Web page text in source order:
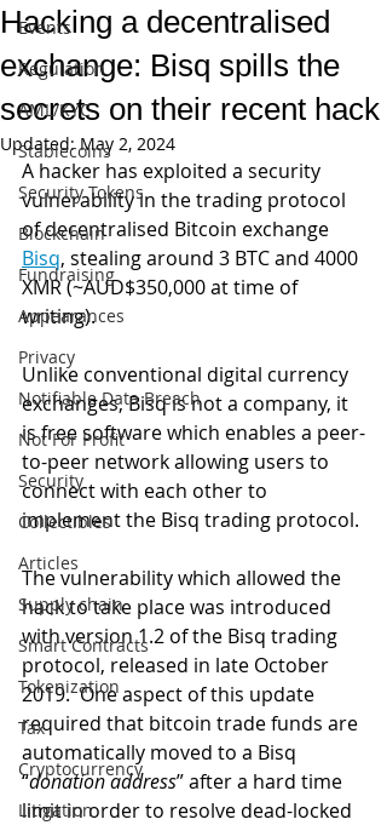
Events
Regulation
AML/KYC
Stablecoins
Security Tokens
Blockchain
Fundraising
Appearances
Privacy
Notifiable Data Breach
Not For Profit
Security
Collectibles
Articles
Supply chain
Smart Contracts
Tokenization
Tax
Cryptocurrency
Litigation
Hacking a decentralised
exchange: Bisq spills the
secrets on their recent hack
Updated:May 2, 2024
A hacker has exploited a security
vulnerability in the trading protocol
of decentralised Bitcoin exchange
Bisq, stealing around 3 BTC and 4000
XMR (~AUD$350,000 at time of
writing).
Unlike conventional digital currency
exchanges, Bisq is not a company, it
is free software which enables a peer-
to-peer network allowing users to
connect with each other to
implement the Bisq trading protocol.
The vulnerability which allowed the
hack to take place was introduced
with version 1.2 of the Bisq trading
protocol, released in late October
2019.  One aspect of this update
required that bitcoin trade funds are
automatically moved to a Bisq
“donation address” after a hard time
limit in order to resolve dead-locked